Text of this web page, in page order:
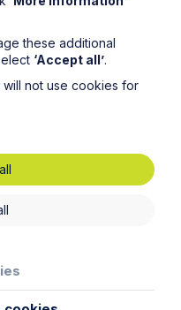
these additional
‘Accept all’.
will not use cookies for